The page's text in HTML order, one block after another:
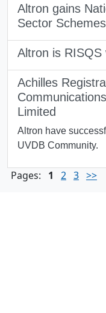
Altron gains
Sector
Altron is RISQS
Achilles
Limited
Altron have
UVDB Community.
Pages: 1 2 3 >>